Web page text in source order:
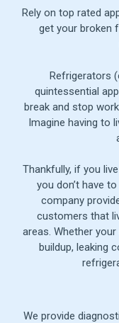
Rely on top rated
get your broken
Refrigerators
quintessential
break and stop
Imagine having to
Thankfully, if you
you don’t have
company
customers that
areas. Whether
buildup, leaking
We provide